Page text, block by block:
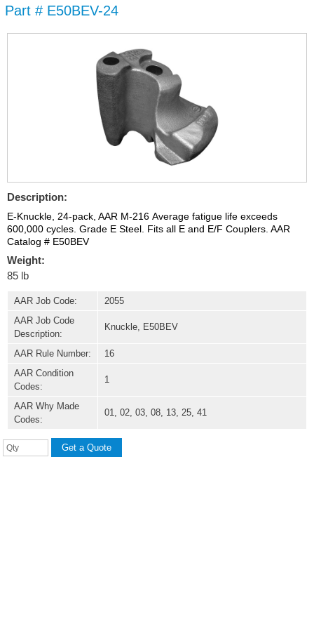
Skip to
Part # E50BEV-24
Description:
E-Knuckle, 24-pack, AAR M-216 Average fatigue life exceeds
600,000 cycles. Grade E Steel. Fits all E and E/F Couplers. AAR
Catalog # E50BEV
Weight:
85 lb
AAR Job Code:
2055
AAR Job Code
Description:
Knuckle, E50BEV
AAR Rule Number:
16
AAR Condition
Codes:
1
AAR Why Made
Codes:
01, 02, 03, 08, 13, 25, 41